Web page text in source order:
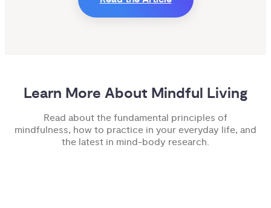
Learn More About Mindful Living
Read about the fundamental principles of
mindfulness, how to practice in your everyday life, and
the latest in mind-body research.